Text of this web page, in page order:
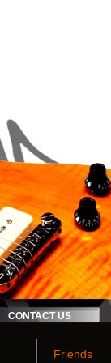
CONTACT US
Friends